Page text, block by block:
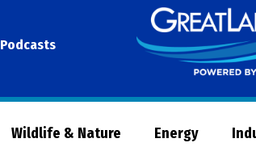
Podcasts
Wildlife & Nature Energy